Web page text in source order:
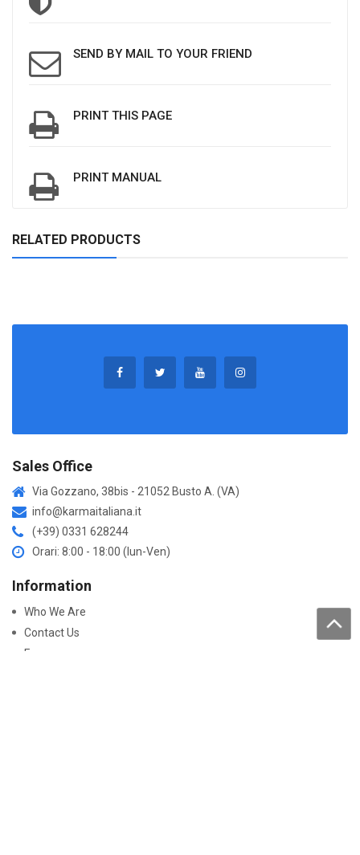
SEND BY MAIL TO YOUR FRIEND
PRINT THIS PAGE
PRINT MANUAL
RELATED PRODUCTS
Sales Office
Via Gozzano, 38bis - 21052 Busto A. (VA)
info@karmaitaliana.it
(+39) 0331 628244
Orari: 8:00 - 18:00 (lun-Ven)
Information
Who We Are
Contact Us
Faqs